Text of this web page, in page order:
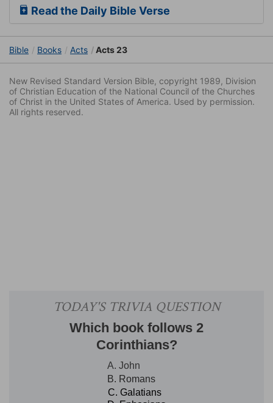
Read the Daily Bible Verse
Bible Books Acts Acts 23
New Revised Standard Version Bible, copyright 1989, Division
of Christian Education of the National Council of the Churches
of Christ in the United States of America. Used by permission.
All rights reserved.